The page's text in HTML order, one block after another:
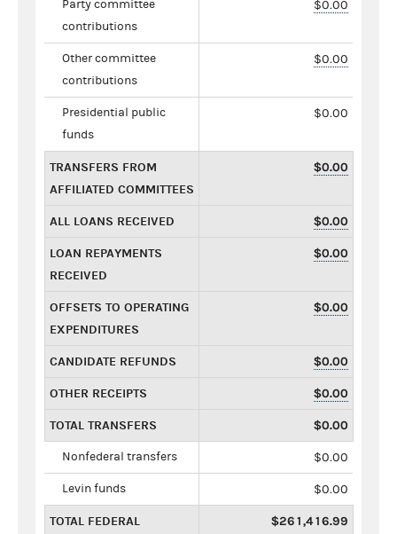
Party committee
contributions
$0.00
Other committee
contributions
$0.00
Presidential public
funds
$0.00
TRANSFERS FROM
AFFILIATED COMMITTEES
$0.00
ALL LOANS RECEIVED $0.00
LOAN REPAYMENTS
RECEIVED
$0.00
OFFSETS TO OPERATING
EXPENDITURES
$0.00
CANDIDATE REFUNDS $0.00
OTHER RECEIPTS $0.00
TOTAL TRANSFERS $0.00
Nonfederal transfers $0.00
Levin funds $0.00
TOTAL FEDERAL
$261,416.99